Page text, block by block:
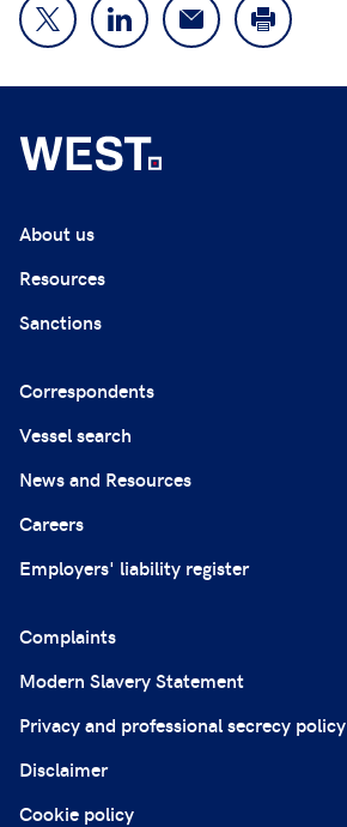
About us
Resources
Sanctions
Correspondents
Vessel search
News and Resources
Careers
Employers' liability register
Complaints
Modern Slavery Statement
Privacy and professional secrecy policy
Disclaimer
Cookie policy